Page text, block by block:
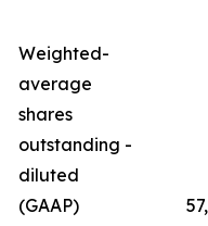
Weighted-
average
shares
outstanding -
diluted
(GAAP)